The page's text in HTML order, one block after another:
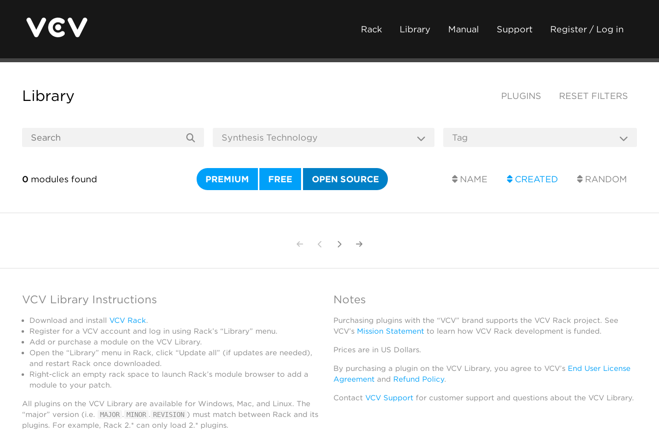
Rack Library Manual Support Register / Log in
Library PLUGINS RESET FILTERS
0 modules found PREMIUM FREE OPEN SOURCE NAME CREATED RANDOM
VCV Library Instructions
Download and install VCV Rack.
Register for a VCV account and log in using Rack’s “Library” menu.
Add or purchase a module on the VCV Library.
Open the “Library” menu in Rack, click “Update all” (if updates are needed),
and restart Rack once downloaded.
Right-click an empty rack space to launch Rack’s module browser to add a
module to your patch.
All plugins on the VCV Library are available for Windows, Mac, and Linux. The
“major” version (i.e.
MAJOR . MINOR . REVISION ) must match between Rack and its
plugins. For example, Rack 2.* can only load 2.* plugins.
Notes
Purchasing plugins with the “VCV” brand supports the VCV Rack project. See
VCV’s Mission Statementto learn how VCV Rack development is funded.
Prices are in US Dollars.
By purchasing a plugin on the VCV Library, you agree to VCV’s End User License
Agreementand Refund Policy.
Contact VCV Supportfor customer support and questions about the VCV Library.